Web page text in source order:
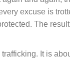
excuse is
The
It is